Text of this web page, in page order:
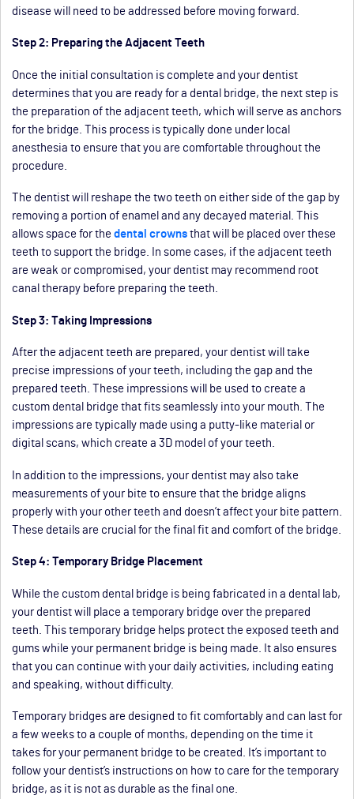
disease will need to be addressed before moving forward.
Step 2: Preparing the Adjacent Teeth
Once the initial consultation is complete and your dentist
determines that you are ready for a dental bridge, the next step is
the preparation of the adjacent teeth, which will serve as anchors
for the bridge. This process is typically done under local
anesthesia to ensure that you are comfortable throughout the
procedure.
The dentist will reshape the two teeth on either side of the gap by
removing a portion of enamel and any decayed material. This
allows space for the dental crowns that will be placed over these
teeth to support the bridge. In some cases, if the adjacent teeth
are weak or compromised, your dentist may recommend root
canal therapy before preparing the teeth.
Step 3: Taking Impressions
After the adjacent teeth are prepared, your dentist will take
precise impressions of your teeth, including the gap and the
prepared teeth. These impressions will be used to create a
custom dental bridge that fits seamlessly into your mouth. The
impressions are typically made using a putty-like material or
digital scans, which create a 3D model of your teeth.
In addition to the impressions, your dentist may also take
measurements of your bite to ensure that the bridge aligns
properly with your other teeth and doesn’t affect your bite pattern.
These details are crucial for the final fit and comfort of the bridge.
Step 4: Temporary Bridge Placement
While the custom dental bridge is being fabricated in a dental lab,
your dentist will place a temporary bridge over the prepared
teeth. This temporary bridge helps protect the exposed teeth and
gums while your permanent bridge is being made. It also ensures
that you can continue with your daily activities, including eating
and speaking, without difficulty.
Temporary bridges are designed to fit comfortably and can last for
a few weeks to a couple of months, depending on the time it
takes for your permanent bridge to be created. It’s important to
follow your dentist’s instructions on how to care for the temporary
bridge, as it is not as durable as the final one.